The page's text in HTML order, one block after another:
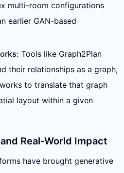
multi-room configurations
earlier GAN-based
Tools like Graph2Plan
their relationships as a graph,
to translate that graph
layout within a given
Real-World Impact
have brought generative